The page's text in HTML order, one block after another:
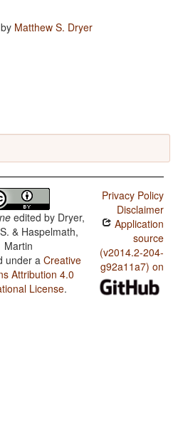
by Matthew S. Dryer
edited by Dryer,
& Haspelmath,
Martin
under aCreative
Attribution 4.0
License.
Privacy Policy
Disclaimer
Application
source
(v2014.2-204-
g92a11a7) on